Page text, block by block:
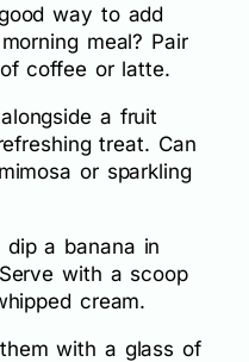
way to add
meal? Pair
coffee or latte.
a fruit
treat. Can
or sparkling
a banana in
with a scoop
cream.
with a glass of